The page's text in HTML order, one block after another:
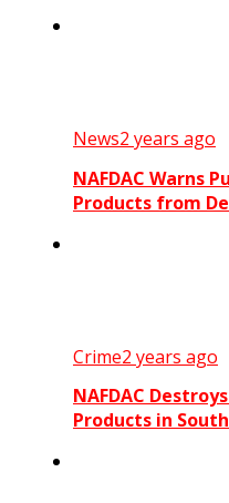
News2 years ago
NAFDAC Warns
Products from
Crime2 years ago
NAFDAC
Products in